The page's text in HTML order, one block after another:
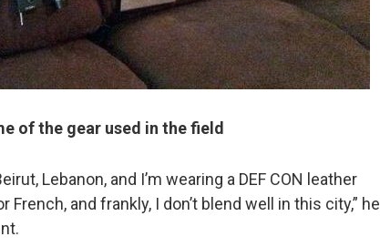
of the gear used in the field
Lebanon, and I’m wearing a DEF CON leather
French, and frankly, I don’t blend well in this city,” he